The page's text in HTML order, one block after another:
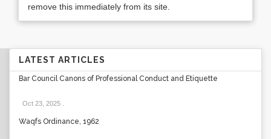
remove this immediately from its site.
LATEST ARTICLES
Bar Council Canons of Professional Conduct and Etiquette
Oct 23, 2025
Waqfs Ordinance, 1962